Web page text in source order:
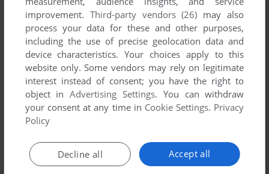
ADD TO FAVORITES
improvement. Third-party vendors (26) may also
process your data for these and other purposes,
including the use of precise geolocation data and
device characteristics. Your choices apply to this
website only. Some vendors may rely on legitimate
interest instead of consent; you have the right to
object inAdvertising Settings. You can withdraw
your consent at any time in Cookie Settings. Privacy
Policy
Accept all
Decline all